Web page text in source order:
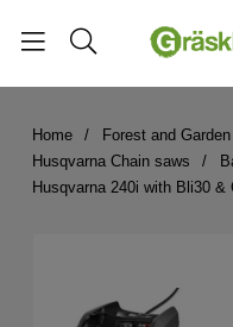
Home
Forest and
Husqvarna Chain saws
Husqvarna 240i with Bli30 &